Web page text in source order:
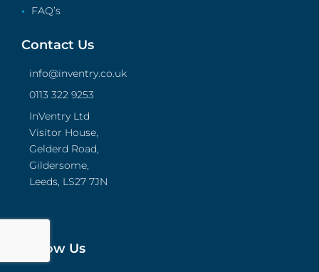
FAQ’s
Contact Us
info@inventry.co.uk
0113 322 9253
InVentry Ltd
Visitor House,
Gelderd Road,
Gildersome,
Leeds, LS27 7JN
Follow Us